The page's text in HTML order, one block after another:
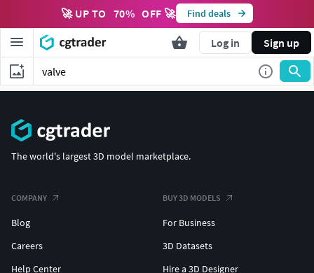
🚀 UP TO 70% OFF 🚀 Find deals
Log in Sign up
The world's largest 3D model marketplace.
COMPANY
Blog
Careers
Help Center
BUY 3D MODELS
For Business
3D Datasets
Hire a 3D Designer